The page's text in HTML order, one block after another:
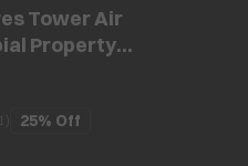
Tower Air
Property
& Cool
25% Off